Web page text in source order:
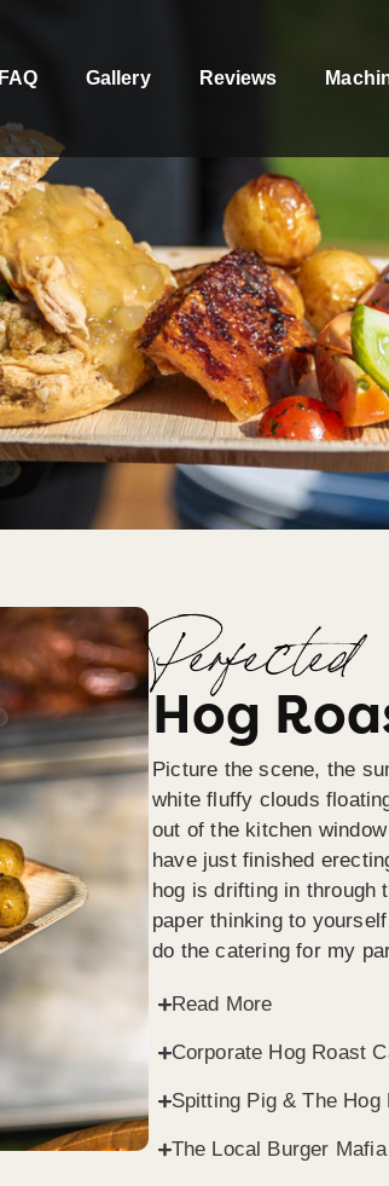
FAQ Gallery Reviews
Perfected
Hog
Picture the scene, the
white fluffy clouds
out of the kitchen
have just finished
hog is drifting in through
paper thinking to
do the catering for my
Read More
Corporate Hog Roast
Spitting Pig & The
The Local Burger Mafia